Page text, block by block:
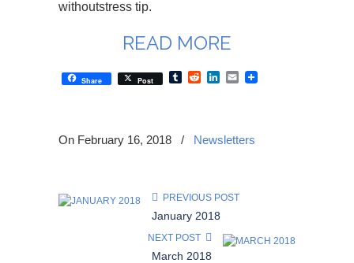
withoutstress tip.
READ MORE
Share Post TumblrRedditLinkedIn
Email
On February 16, 2018 / Newsletters
PREVIOUS POST
January 2018
NEXT POST
March 2018